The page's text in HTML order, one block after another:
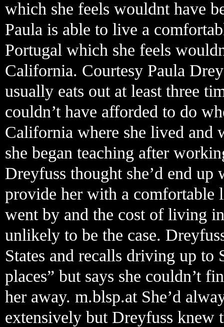
which she feels wouldnt have
Paula is able to live a
Portugal which she feels
California. Courtesy Paula
usually eats out at least three
couldn’t have afforded to do
California where she lived and
she began teaching after
Dreyfuss thought she’d end
provide her with a comfortable
went by and the cost of living
unlikely to be the case.
States and recalls driving up to
places” but says she couldn’t
her away. m.blsp.at She’d
extensively but Dreyfuss